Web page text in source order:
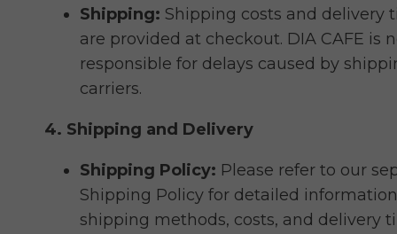
Shipping: Shipping costs and delivery
are provided at checkout. DIA CAFE is
responsible for delays caused by
carriers.
4. Shipping and Delivery
Shipping Policy: Please refer to our
Shipping Policy for detailed
shipping methods, costs, and delivery